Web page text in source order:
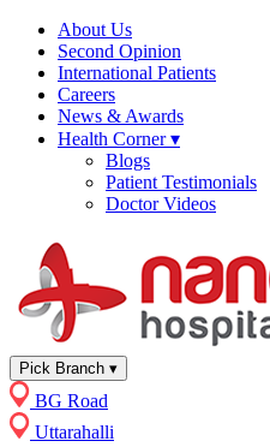
About Us
Second Opinion
International Patients
Careers
News & Awards
Health Corner▾
Blogs
Patient Testimonials
Doctor Videos
Pick Branch ▾
BG Road
Uttarahalli